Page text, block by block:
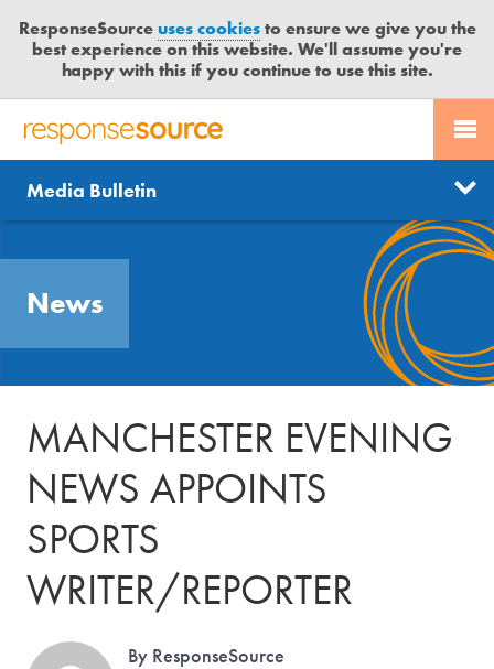
ResponseSourceuses cookiesto ensure we give you the
best experience on this website. We'll assume you're
happy with this if you continue to use this site.
R
S
P
S
S
R
C
E
PR SERVICES
JOURNALISTS
MEDIA BULLETIN
CONTACT US
LOGIN
News
Send us a story
Free trial
Media Bulletin
News
MANCHESTER EVENING
NEWS APPOINTS
SPORTS
WRITER/REPORTER
By ResponseSource